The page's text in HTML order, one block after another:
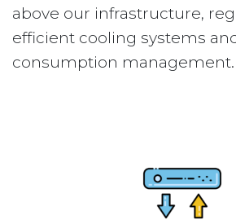
above our infrastructure,
efficient cooling systems
consumption management.